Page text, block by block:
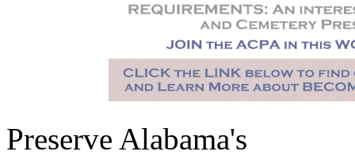
Preserve Alabama's